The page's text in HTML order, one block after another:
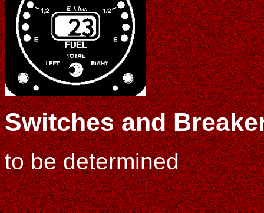
Switches and
to be determined